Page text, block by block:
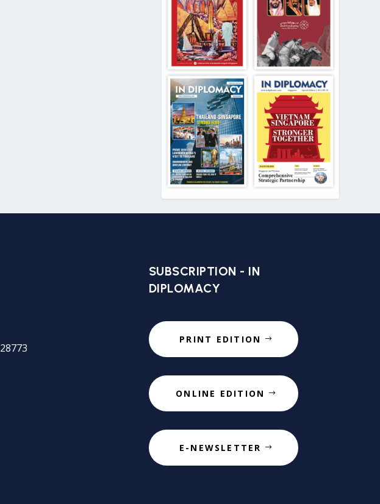
SUBSCRIPTION - IN
DIPLOMACY
PRINT EDITION
ONLINE EDITION
E-NEWSLETTER